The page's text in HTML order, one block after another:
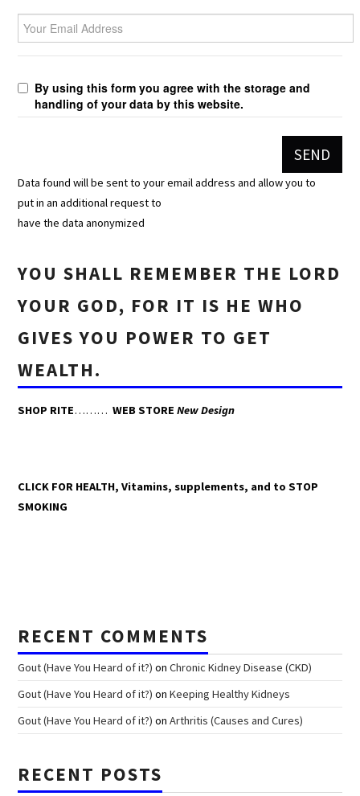
Your Email Address
By using this form you agree with the storage and
handling of your data by this website.
Data found will be sent to your email address and allow you to
put in an additional request to
have the data anonymized
YOU SHALL REMEMBER THE LORD
YOUR GOD, FOR IT IS HE WHO
GIVES YOU POWER TO GET
WEALTH.
SHOP RITE……… WEB STORENew Design
CLICK FOR HEALTH, Vitamins, supplements, and to STOP
SMOKING
RECENT COMMENTS
Gout (Have You Heard of it?) onChronic Kidney Disease (CKD)
Gout (Have You Heard of it?) onKeeping Healthy Kidneys
Gout (Have You Heard of it?) onArthritis (Causes and Cures)
RECENT POSTS